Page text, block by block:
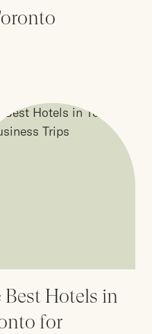
Best Hotels in
for